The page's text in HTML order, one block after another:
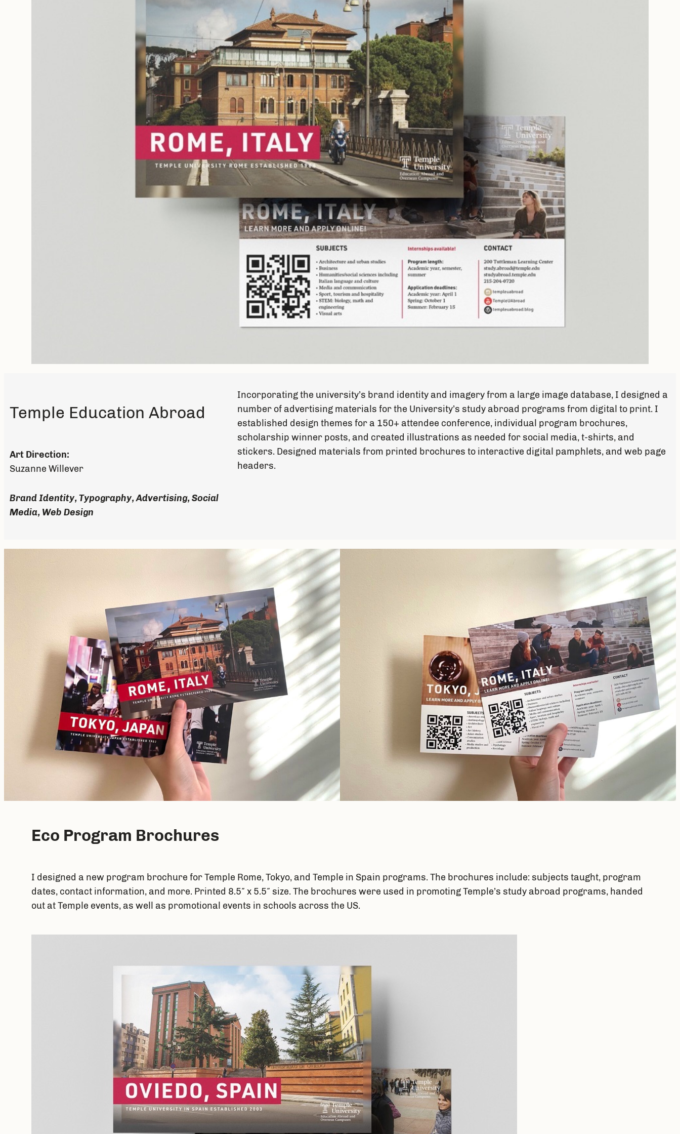
Temple Education Abroad
Art Direction:
Suzanne Willever
Brand Identity, Typography, Advertising, Social
Media, Web Design
Incorporating the university’s brand identity and imagery from a large image database, I designed a
number of advertising materials for the University’s study abroad programs from digital to print. I
established design themes for a 150+ attendee conference, individual program brochures,
scholarship winner posts, and created illustrations as needed for social media, t-shirts, and
stickers. Designed materials from printed brochures to interactive digital pamphlets, and web page
headers.
Eco Program Brochures
I designed a new program brochure for Temple Rome, Tokyo, and Temple in Spain programs. The brochures include: subjects taught, program
dates, contact information, and more. Printed 8.5″ x 5.5″ size. The brochures were used in promoting Temple’s study abroad programs, handed
out at Temple events, as well as promotional events in schools across the US.